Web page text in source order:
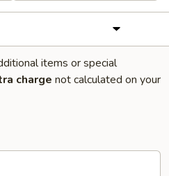
items or special
charge not calculated on your